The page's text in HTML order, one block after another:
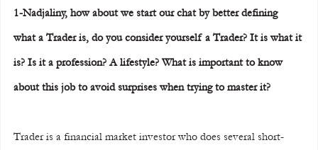
1-Nadjaliny, how about we start our chat by better defining
what a Trader is, do you consider yourself a Trader? It is what it
is? Is it a profession? A lifestyle? What is important to know
about this job to avoid surprises when trying to master it?
Trader is a financial market investor who does several short-